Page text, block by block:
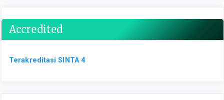
Accredited
Terakreditasi SINTA 4